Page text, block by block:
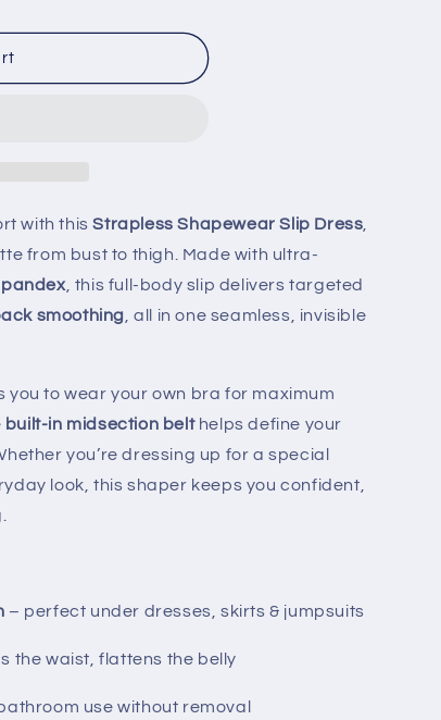
with thisStrapless Shapewear Slip Dress
from bust to thigh. Made with ultra-
, this full-body slip delivers targeted
smoothing , all in one seamless, invisible
you to wear your own bra for maximum
built-in midsection belthelps define your
you’re dressing up for a special
look, this shaper keeps you confident,
– perfect under dresses, skirts & jumpsuits
the waist, flattens the belly
use without removal